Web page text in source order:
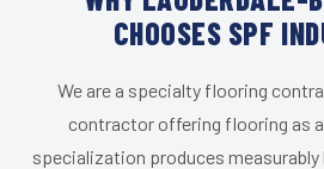
CHOOSES SPF
We are a specialty flooring
contractor offering flooring as
specialization produces